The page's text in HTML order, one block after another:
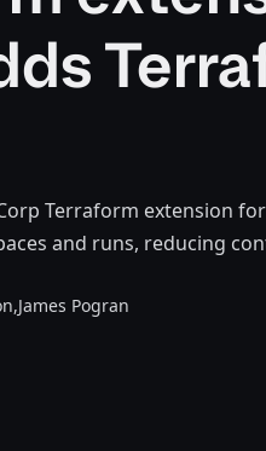
Terraform extension
and runs, reducing
James Pogran